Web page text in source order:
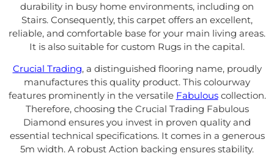
durability in busy home environments, including on
Stairs. Consequently, this carpet offers an excellent,
reliable, and comfortable base for your main living areas.
It is also suitable for custom Rugs in the capital.
Crucial Trading, a distinguished flooring name, proudly
manufactures this quality product. This colourway
features prominently in the versatile Fabulouscollection.
Therefore, choosing the Crucial Trading Fabulous
Diamond ensures you invest in proven quality and
essential technical specifications. It comes in a generous
5m width. A robust Action backing ensures stability.